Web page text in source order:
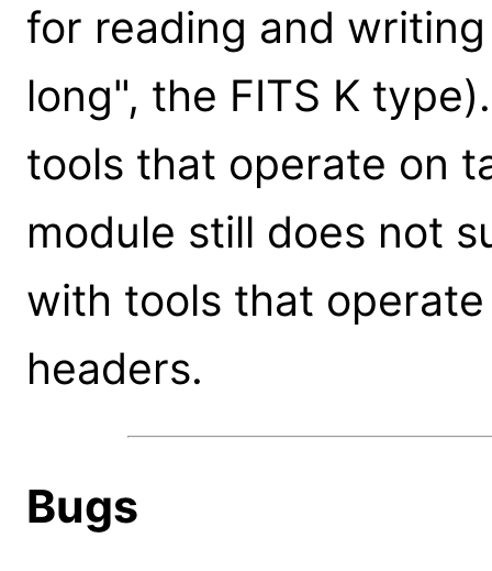
for reading and
long", the FITS K
tools that operate on
module still does not
with tools that
headers.
Bugs